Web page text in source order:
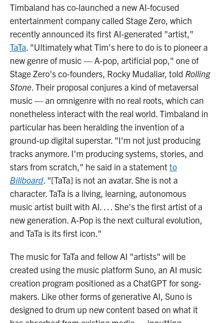
Timbaland has co-launched a new AI-focused
entertainment company called Stage Zero, which
recently announced its first AI-generated "artist,"
TaTa. "Ultimately what Tim's here to do is to pioneer a
new genre of music — A-pop, artificial pop," one of
Stage Zero's co-founders, Rocky Mudaliar, told Rolling
Stone. Their proposal conjures a kind of metaversal
music — an omnigenre with no real roots, which can
nonetheless interact with the real world. Timbaland in
particular has been heralding the invention of a
ground-up digital superstar. "I'm not just producing
tracks anymore. I'm producing systems, stories, and
stars from scratch," he said in a statementto
Billboard. "[TaTa] is not an avatar. She is not a
character. TaTa is a living, learning, autonomous
music artist built with AI. … She's the first artist of a
new generation. A-Pop is the next cultural evolution,
and TaTa is its first icon."
The music for TaTa and fellow AI "artists" will be
created using the music platform Suno, an AI music
creation program positioned as a ChatGPT for song-
makers. Like other forms of generative AI, Suno is
designed to drum up new content based on what it